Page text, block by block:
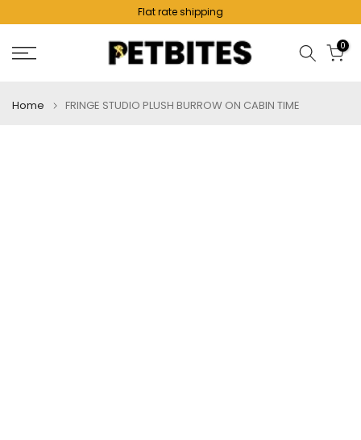
content
Flat rate shipping
0
Home FRINGE STUDIO PLUSH BURROW ON CABIN TIME